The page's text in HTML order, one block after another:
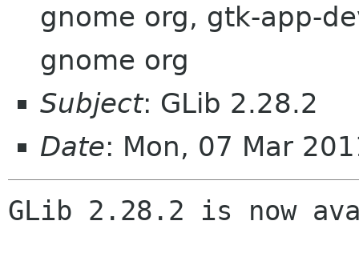
gnome org, gtk-app-
gnome org
Subject: GLib 2.28.2
Date: Mon, 07 Mar
GLib 2.28.2 is now